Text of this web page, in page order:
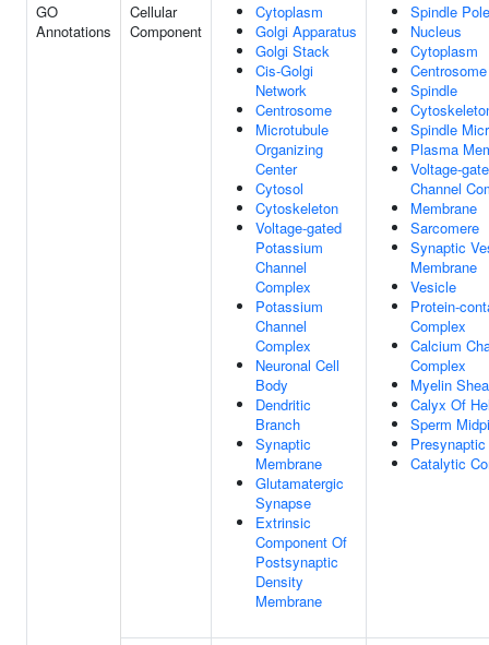
GO
Annotations
Cellular
Component
Cytoplasm
Golgi Apparatus
Golgi Stack
Cis-Golgi
Network
Centrosome
Microtubule
Organizing
Center
Cytosol
Cytoskeleton
Voltage-gated
Potassium
Channel
Complex
Potassium
Channel
Complex
Neuronal Cell
Body
Dendritic
Branch
Synaptic
Membrane
Glutamatergic
Synapse
Extrinsic
Component Of
Postsynaptic
Density
Membrane
Spindle Pole
Nucleus
Cytoplasm
Centrosome
Spindle
Spindle
Plasma
Voltage-
Channel
Membrane
Sarcomere
Synaptic
Membrane
Vesicle
Protein-
Complex
Calcium
Complex
Myelin
Calyx Of
Sperm
Catalytic